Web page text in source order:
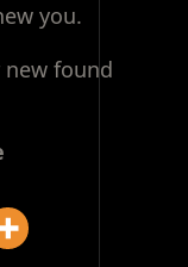
you.
found